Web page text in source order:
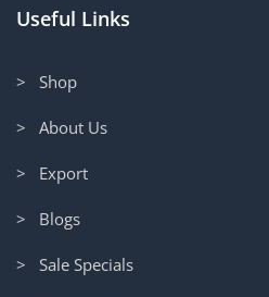
Useful Links
> Shop
> About Us
> Export
> Blogs
> Sale Specials